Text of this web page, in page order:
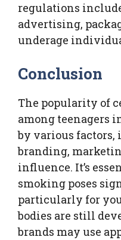
regulations
advertising,
underage
Conclusion
The popularity of
among teenagers
by various
branding,
influence. It’s
smoking poses
particularly for
bodies are still
brands may use